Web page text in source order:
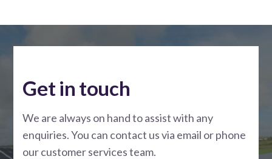
Get in touch
We are always on hand to assist with any
enquiries. You can contact us via email or phone
our customer services team.